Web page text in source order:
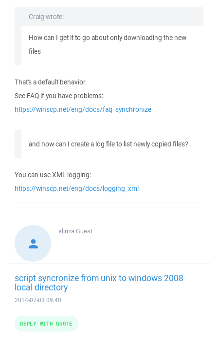
Craig wrote:
How can I get it to go about only downloading the new
files
That's a default behavior.
See FAQ if you have problems:
https://winscp.net/eng/docs/faq_synchronize
and how can I create a log file to list newly copied files?
You can use XML logging:
https://winscp.net/eng/docs/logging_xml
aliriza Guest
script syncronize from unix to windows 2008
local directory
2014-07-03 09:40
REPLY WITH QUOTE